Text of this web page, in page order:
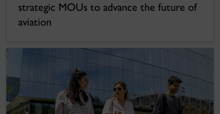
strategic MOUs to advance the future of
aviation